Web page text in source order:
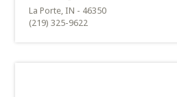
La Porte, IN - 46350
(219) 325-9622